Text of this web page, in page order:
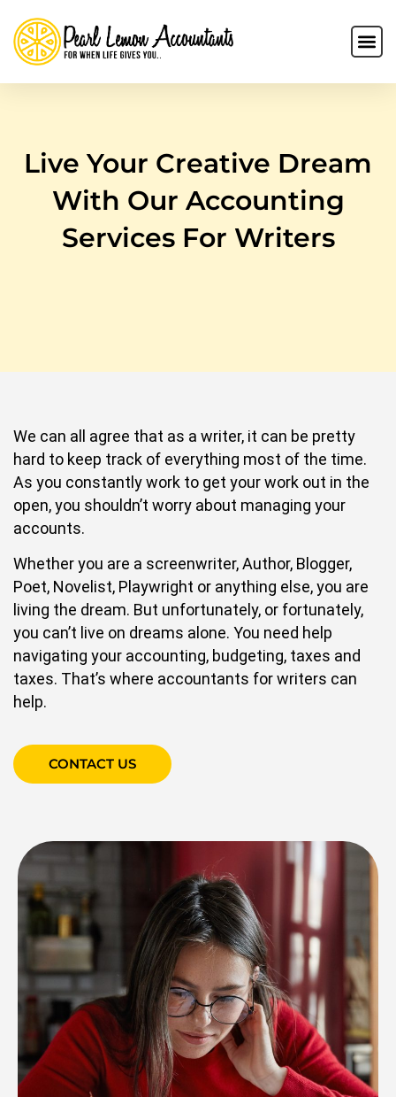
Live Your Creative Dream
With Our Accounting
Services For Writers
We can all agree that as a writer, it can be pretty
hard to keep track of everything most of the time.
As you constantly work to get your work out in the
open, you shouldn’t worry about managing your
accounts.
Whether you are a screenwriter, Author, Blogger,
Poet, Novelist, Playwright or anything else, you are
living the dream. But unfortunately, or fortunately,
you can’t live on dreams alone. You need help
navigating your accounting, budgeting, taxes and
taxes. That’s where accountants for writers can
help.
CONTACT US